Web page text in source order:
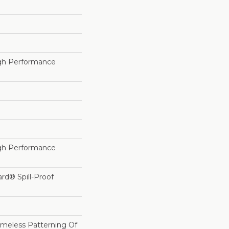
Performance
Performance
Spill-Proof
Patterning Of